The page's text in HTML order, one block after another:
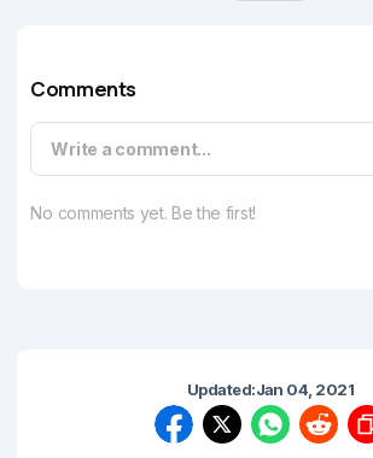
Comments
Write a comment...
No comments yet. Be the first!
Updated:Jan 04, 2021